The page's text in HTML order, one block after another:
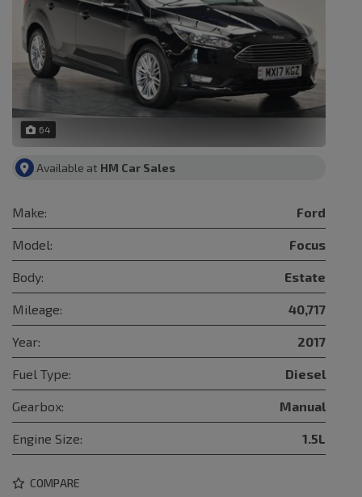
64
Available at HM Car Sales
Make: Ford
Model: Focus
Body: Estate
Mileage: 40,717
Year: 2017
Fuel Type: Diesel
Gearbox: Manual
Engine Size: 1.5L
COMPARE